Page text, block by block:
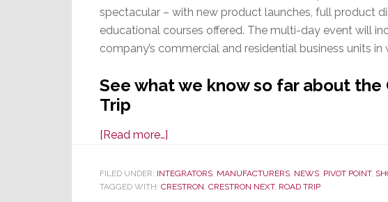
spectacular – with new product launches, full product
educational courses offered. The multi-day event will
company’s commercial and residential business units
See what we know so far about the
Trip
[Read more…]
Brings
the
FILED UNDER: INTEGRATORS, MANUFACTURERS, NEWS, PIVOT POINT,
TAGGED WITH: CRESTRON, CRESTRON NEXT, ROAD TRIP